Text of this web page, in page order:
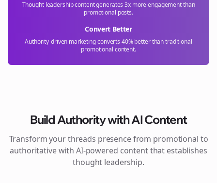
Thought leadership content generates 3x more engagement than
promotional posts.
Convert Better
Authority-driven marketing converts 40% better than traditional
promotional content.
Build Authority with AI Content
Transform yourthreads presence from promotional to
authoritative with AI-powered content that establishes
thought leadership.